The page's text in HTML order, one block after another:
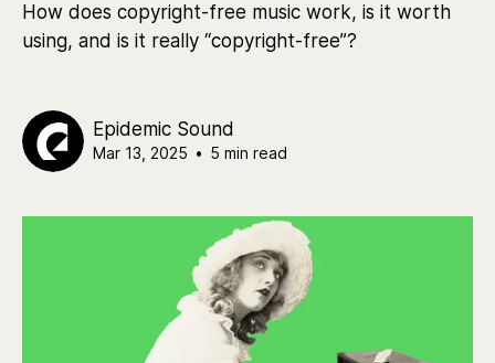
How does copyright-free music work, is it worth
using, and is it really “copyright-free”?
Epidemic Sound
Mar 13, 2025 • 5 min read